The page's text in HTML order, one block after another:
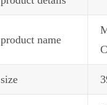
product name
size